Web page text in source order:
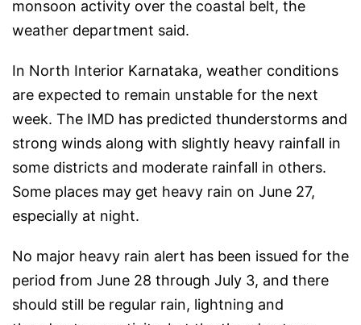
monsoon activity over the coastal belt, the
weather department said.
In North Interior Karnataka, weather conditions
are expected to remain unstable for the next
week. The IMD has predicted thunderstorms and
strong winds along with slightly heavy rainfall in
some districts and moderate rainfall in others.
Some places may get heavy rain on June 27,
especially at night.
No major heavy rain alert has been issued for the
period from June 28 through July 3, and there
should still be regular rain, lightning and